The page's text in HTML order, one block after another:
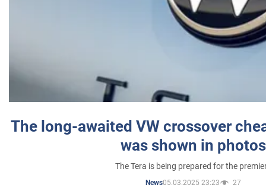
The long-awaited VW crossover
was shown in photos
The Tera is being prepared for the
News05.03.2025 23:23 27